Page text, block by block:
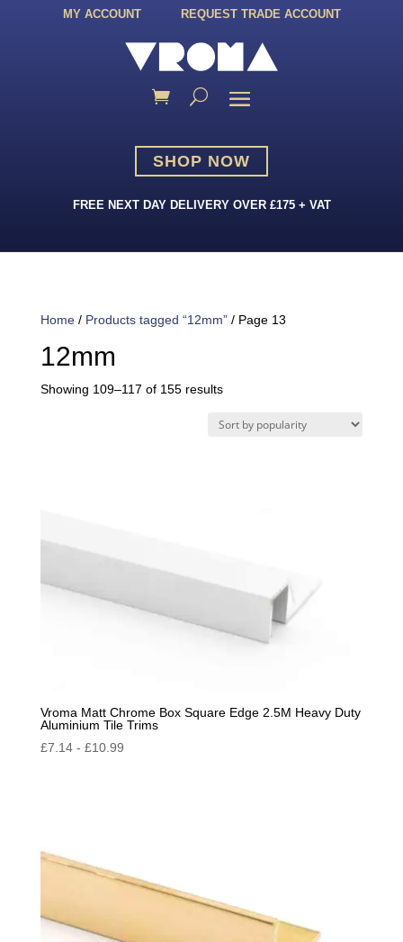
MY ACCOUNT REQUEST TRADE ACCOUNT
SHOP NOW
FREE NEXT DAY DELIVERY OVER £175 + VAT
Home/ Products tagged “12mm”/ Page 13
12mm
Showing 109–117 of 155 resultsSorted
popularity
Vroma Matt Chrome Box Square Edge 2.5M Heavy Duty
Aluminium Tile Trims
£7.14- £10.99